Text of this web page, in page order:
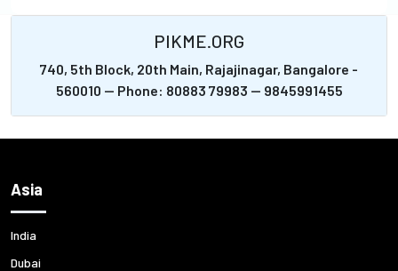
PIKME.ORG
740, 5th Block, 20th Main, Rajajinagar, Bangalore -
560010 -- Phone: 80883 79983 -- 9845991455
Asia
India
Dubai